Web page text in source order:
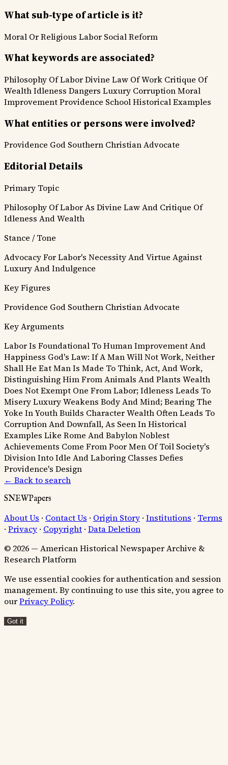
What sub-type of article is it?
Moral Or Religious Labor Social Reform
What keywords are associated?
Philosophy Of LaborDivine Law Of Work Critique Of
WealthIdleness Dangers Luxury CorruptionMoral
ImprovementProvidence SchoolHistorical Examples
What entities or persons were involved?
Providence God Southern Christian Advocate
Editorial Details
Primary Topic
Philosophy Of Labor As Divine Law And Critique Of
Idleness And Wealth
Stance / Tone
Advocacy For Labor's Necessity And Virtue Against
Luxury And Indulgence
Key Figures
Providence God Southern Christian Advocate
Key Arguments
Labor Is Foundational To Human Improvement And
Happiness God's Law: If A Man Will Not Work, Neither
Shall He EatMan Is Made To Think, Act, And Work,
Distinguishing Him From Animals And Plants Wealth
Does Not Exempt One From Labor; Idleness Leads To
MiseryLuxury Weakens Body And Mind; Bearing The
Yoke In Youth Builds CharacterWealth Often Leads To
Corruption And Downfall, As Seen In Historical
Examples Like Rome And BabylonNoblest
Achievements Come From Poor Men Of Toil Society's
Division Into Idle And Laboring Classes Defies
Providence's Design
← Back to search
SNEWPapers
About Us · Contact Us · Origin Story · Institutions · Terms
· Privacy · Copyright · Data Deletion
© 2026 — American Historical Newspaper Archive &
Research Platform
We use essential cookies for authentication and session
management. By continuing to use this site, you agree to
ourPrivacy Policy.
Got it